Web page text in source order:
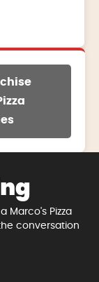
Marco's Pizza
conversation